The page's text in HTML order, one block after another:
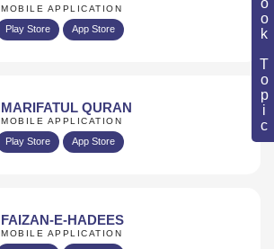
Book Topic
MOBILE APPLICATION
Play Store App Store
MARIFATUL QURAN
MOBILE APPLICATION
Play Store App Store
FAIZAN-E-HADEES
MOBILE APPLICATION